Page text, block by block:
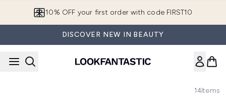
10% OFF your first order with code FIRST10
DISCOVER NEW IN BEAUTY
14Items